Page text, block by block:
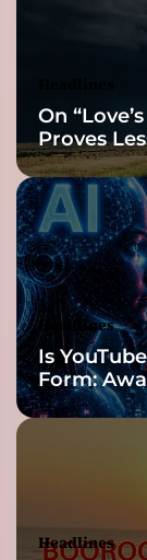
On
Proves
Headlines
Is
Form:
Headlines